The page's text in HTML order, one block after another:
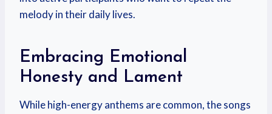
melody in their daily lives.
Embracing Emotional
Honesty and Lament
While high-energy anthems are common, the songs